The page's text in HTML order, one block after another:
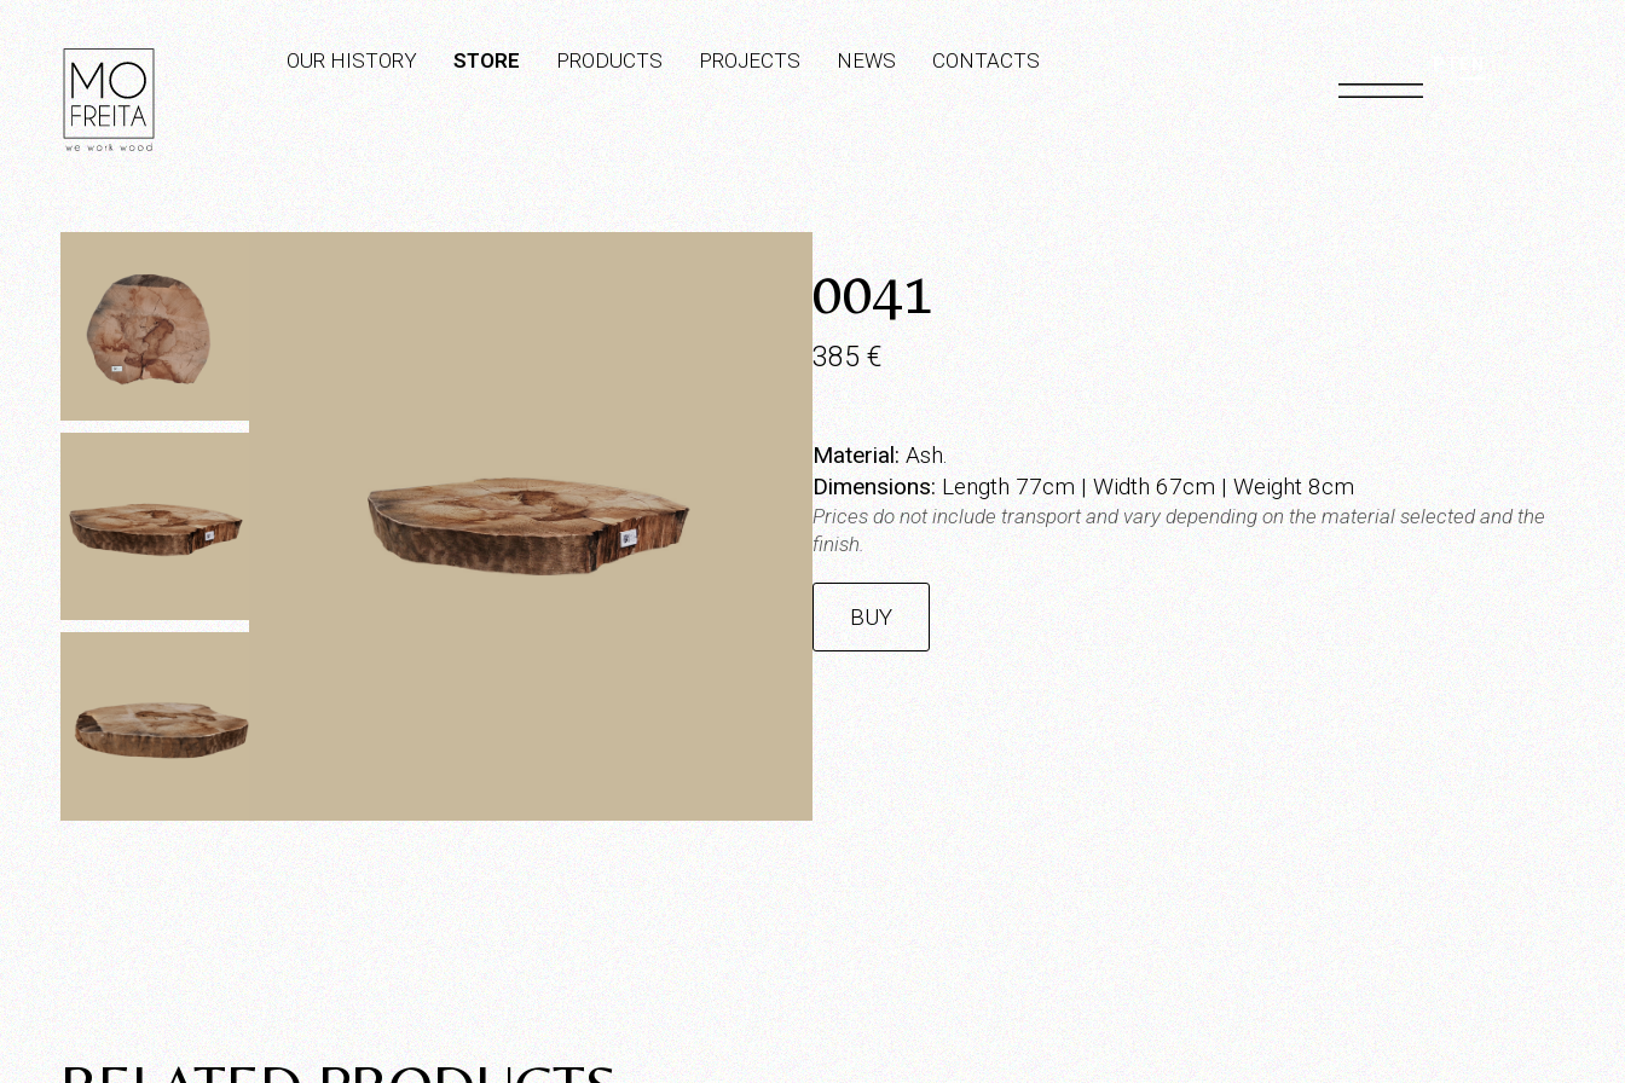
OUR HISTORY STORE PRODUCTS PROJECTS NEWS CONTACTS PT EN
0041
385€
Material: Ash.
Dimensions:Length 77cm | Width 67cm | Weight 8cm
Prices do not include transport and vary depending on the material selected and the
finish.
BUY